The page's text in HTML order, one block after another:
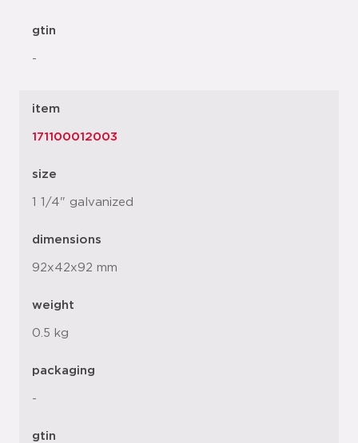
gtin
-
item
171100012003
size
1 1/4" galvanized
dimensions
92x42x92 mm
weight
0.5 kg
packaging
-
gtin